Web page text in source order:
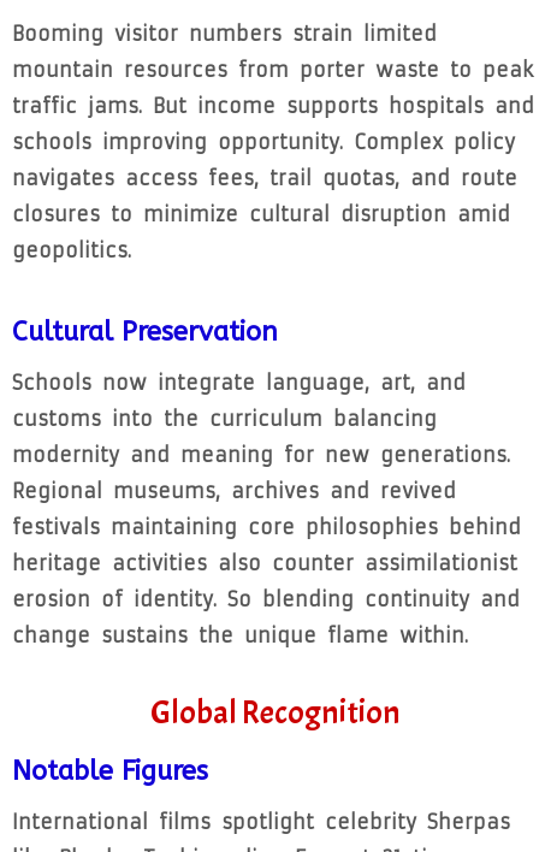
Booming visitor numbers strain limited
mountain resources from porter waste to peak
traffic jams. But income supports hospitals and
schools improving opportunity. Complex policy
navigates access fees, trail quotas, and route
closures to minimize cultural disruption amid
geopolitics.
Cultural Preservation
Schools now integrate language, art, and
customs into the curriculum balancing
modernity and meaning for new generations.
Regional museums, archives and revived
festivals maintaining core philosophies behind
heritage activities also counter assimilationist
erosion of identity. So blending continuity and
change sustains the unique flame within.
Global Recognition
Notable Figures
International films spotlight celebrity Sherpas